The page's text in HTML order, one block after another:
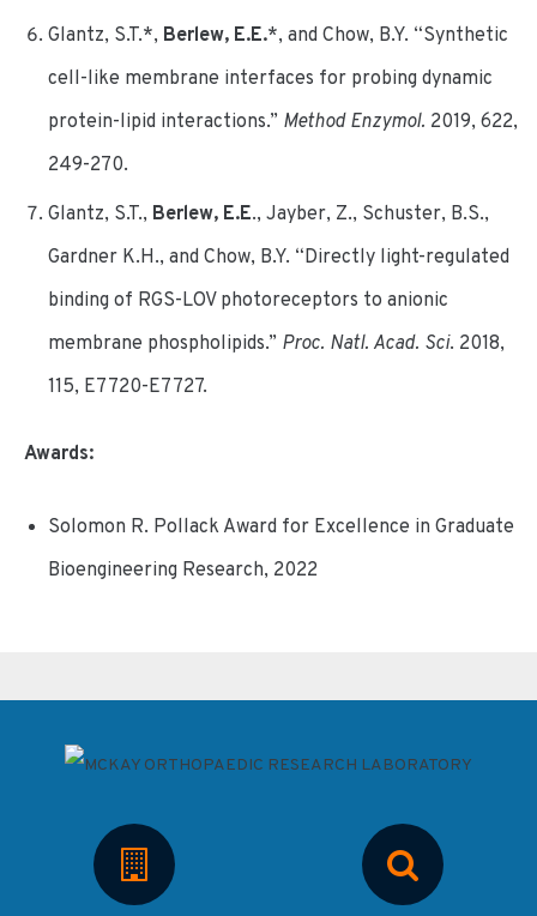
Glantz, S.T.*, Berlew, E.E.*, and Chow, B.Y. “Synthetic
cell-like membrane interfaces for probing dynamic
protein-lipid interactions.” Method Enzymol. 2019, 622,
249-270.
Glantz, S.T., Berlew, E.E., Jayber, Z., Schuster, B.S.,
Gardner K.H., and Chow, B.Y. “Directly light-regulated
binding of RGS-LOV photoreceptors to anionic
membrane phospholipids.” Proc. Natl. Acad. Sci. 2018,
115, E7720-E7727.
Awards:
Solomon R. Pollack Award for Excellence in Graduate
Bioengineering Research, 2022